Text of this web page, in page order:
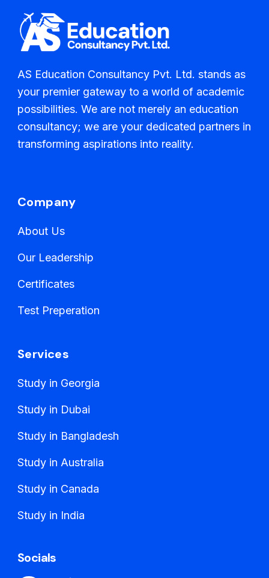
AS Education Consultancy Pvt. Ltd. stands as
your premier gateway to a world of academic
possibilities. We are not merely an education
consultancy; we are your dedicated partners in
transforming aspirations into reality.
Company
About Us
Our Leadership
Certificates
Test Preperation
Services
Study in Georgia
Study in Dubai
Study in Bangladesh
Study in Australia
Study in Canada
Study in India
Socials